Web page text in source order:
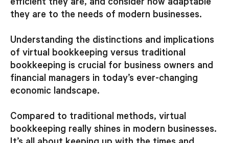
efficient they are, and consider how adaptable
they are to the needs of modern businesses.
Understanding the distinctions and implications
of virtual bookkeeping versus traditional
bookkeeping is crucial for business owners and
financial managers in today’s ever-changing
economic landscape.
Compared to traditional methods, virtual
bookkeeping really shines in modern businesses.